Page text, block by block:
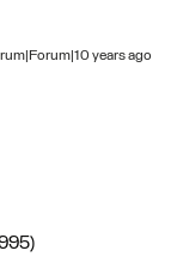
years ago